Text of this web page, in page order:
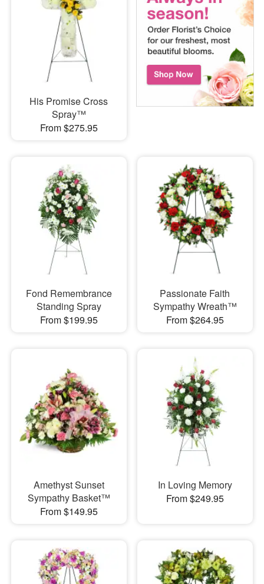
His Promise Cross
Spray™
From $275.95
Fond Remembrance
Standing Spray
From $199.95
Passionate Faith
Sympathy Wreath™
From $264.95
Amethyst Sunset
Sympathy Basket™
From $149.95
In Loving Memory
From $249.95